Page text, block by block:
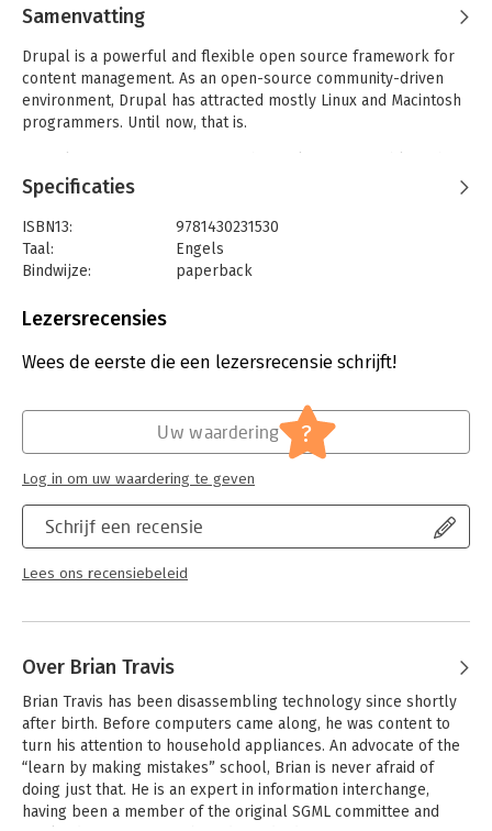
Samenvatting
Drupal is a powerful and flexible open source framework for
content management. As an open-source community-driven
environment, Drupal has attracted mostly Linux and Macintosh
programmers. Until now, that is.
Windows servers and Windows development tools. The new
version opens the doors for Windows developers to build
Drupal sites, including custom modules, all without leaving
Visual Studio. Many enterprises are in need of a secure, high-
quality web solution that integrates seamlessly with their
enterprises and powered by Windows servers. Naturally, these
development tools. This book provides a bridge to Drupal for
It starts with the Drupal page model, which Windows
programmers can contrast against the ASP.NET page model.
The book then describes the various features of Drupal: the
hook model, theming, roles, caching, and the data abstraction
layer that lays the foundation for integration with enterprise-
level databases and external systems.
'Pro Drupal 7 for Windows Developers' focuses on topics
important for the programmer who is new to Drupal:
Drupal, including the page model, the hook architecture, the
theming layer, and custom module development.
- Step-by-step tutorials on building, testing, and deploying
custom modules for internal use or for sharing with the Drupal
community.
What you'll learn:
- How to install Drupal in your Windows development
Specificaties
ISBN13:
9781430231530
Taal:
Engels
Bindwijze:
paperback
Uitgever:
Hoofdrubriek:
IT-management / ICT
Lezersrecensies
Wees de eerste die een lezersrecensie schrijft!
Schrijf een recensie
Lees ons recensiebeleid
Uw waardering ?
Log in om uw waardering te geven
Over Brian Travis
Brian Travis has been disassembling technology since shortly
after birth. Before computers came along, he was content to
turn his attention to household appliances. An advocate of the
“learn by making mistakes” school, Brian is never afraid of
doing just that. He is an expert in information interchange,
having been a member of the original SGML committee and